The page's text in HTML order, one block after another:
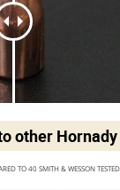
other
TO 40 SMITH & WESSON TESTED